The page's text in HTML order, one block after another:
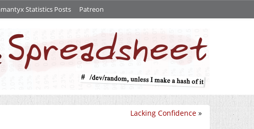
Statistics Posts Patreon
Lacking Confidence »